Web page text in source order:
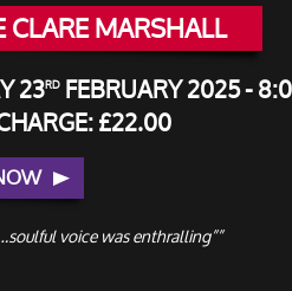
CLARE MARSHALL
23RD FEBRUARY 2025 -
£22.00
voice was enthralling””